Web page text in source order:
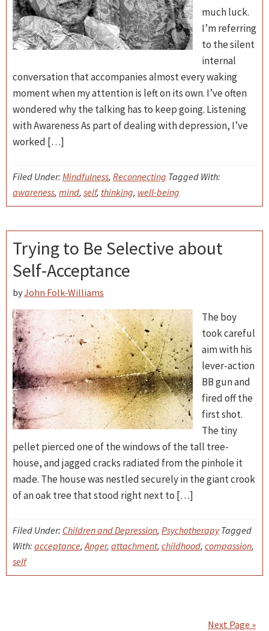
much luck.
I’m referring
to the silent
internal
conversation that accompanies almost every waking
moment when my attention is left on its own. I’ve often
wondered why the talking has to keep going. Listening
with Awareness As part of dealing with depression, I’ve
worked […]
Filed Under: Mindfulness, Reconnecting Tagged With:
awareness, mind, self, thinking, well-being
Trying to Be Selective about
Self-Acceptance
byJohn Folk-Williams
The boy
took careful
aim with his
lever-action
BB gun and
fired off the
first shot.
The tiny
pellet pierced one of the windows of the tall tree-
house, and jagged cracks radiated from the pinhole it
made. The house was nestled securely in the giant crook
of an oak tree that stood right next to […]
Filed Under: Children and Depression, Psychotherapy Tagged
With: acceptance,Anger, attachment, childhood, compassion,
self
Next Page »